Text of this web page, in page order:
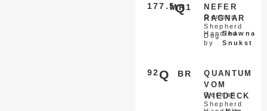
MR1
177.5Q
NEFER
RAGNAR
German
Shepherd
Dog
Handled
by
Shawna
Snukst
BR
92Q
QUANTUM
VOM
WIEDECK
German
Shepherd